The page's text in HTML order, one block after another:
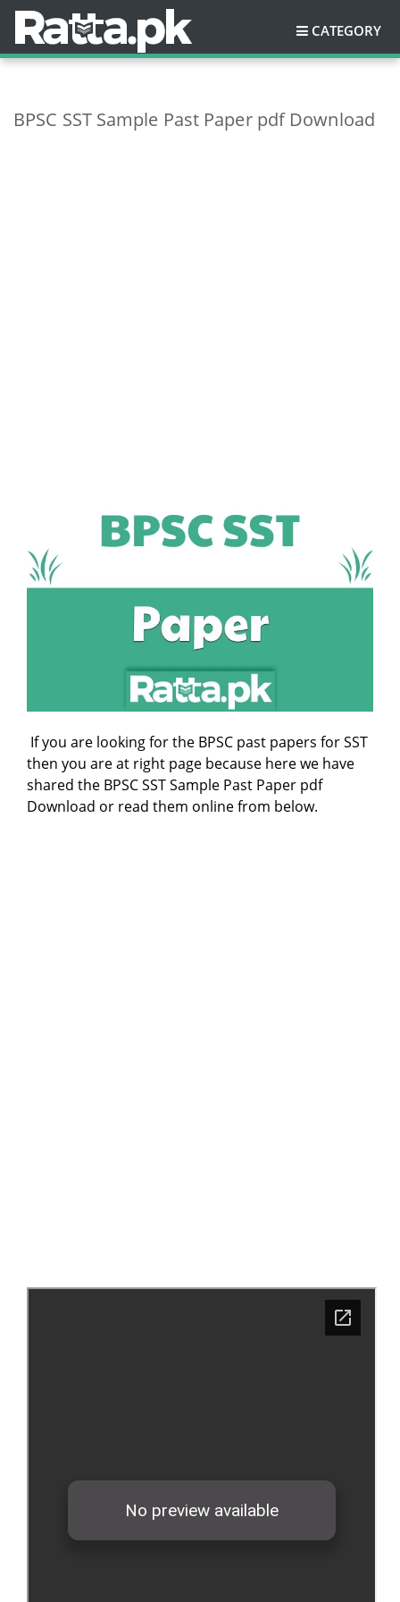
CATEGORY
BPSC SST Sample Past Paper pdf Download
If you are looking for the BPSC past papers for SST
then you are at right page because here we have
shared the BPSC SST Sample Past Paper pdf
Download or read them online from below.